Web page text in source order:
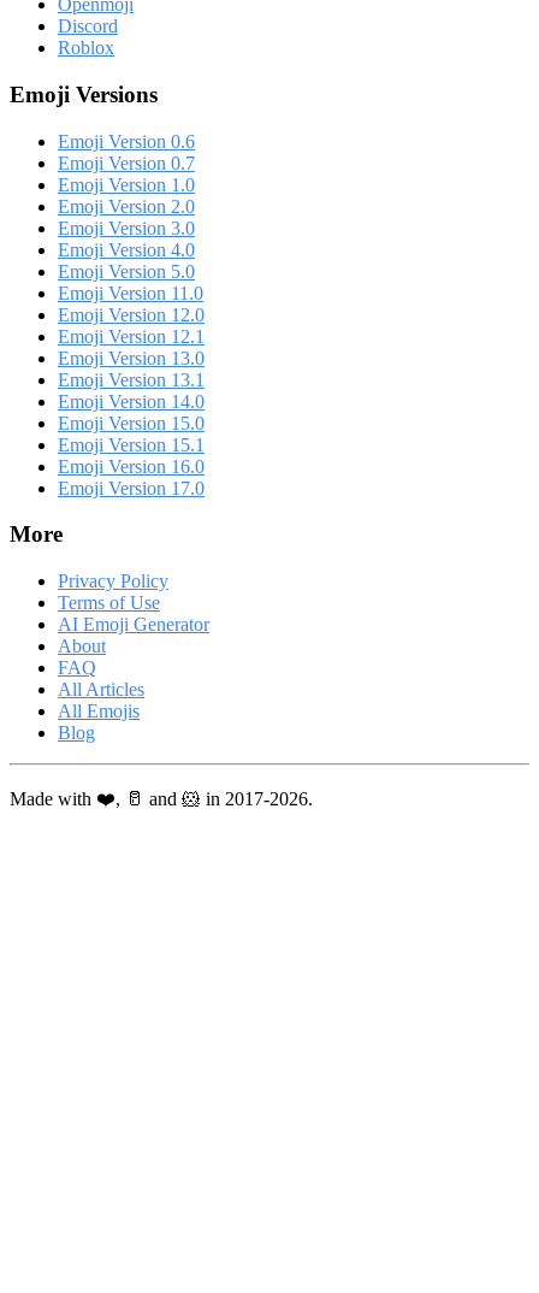
Openmoji
Discord
Roblox
Emoji Versions
Emoji Version 0.6
Emoji Version 0.7
Emoji Version 1.0
Emoji Version 2.0
Emoji Version 3.0
Emoji Version 4.0
Emoji Version 5.0
Emoji Version 11.0
Emoji Version 12.0
Emoji Version 12.1
Emoji Version 13.0
Emoji Version 13.1
Emoji Version 14.0
Emoji Version 15.0
Emoji Version 15.1
Emoji Version 16.0
Emoji Version 17.0
More
Privacy Policy
Terms of Use
AI Emoji Generator
About
FAQ
All Articles
All Emojis
Blog
Made with ❤️, 🥛 and 🐹 in 2017-2026.